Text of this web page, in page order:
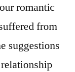
romantic
from
suggestions